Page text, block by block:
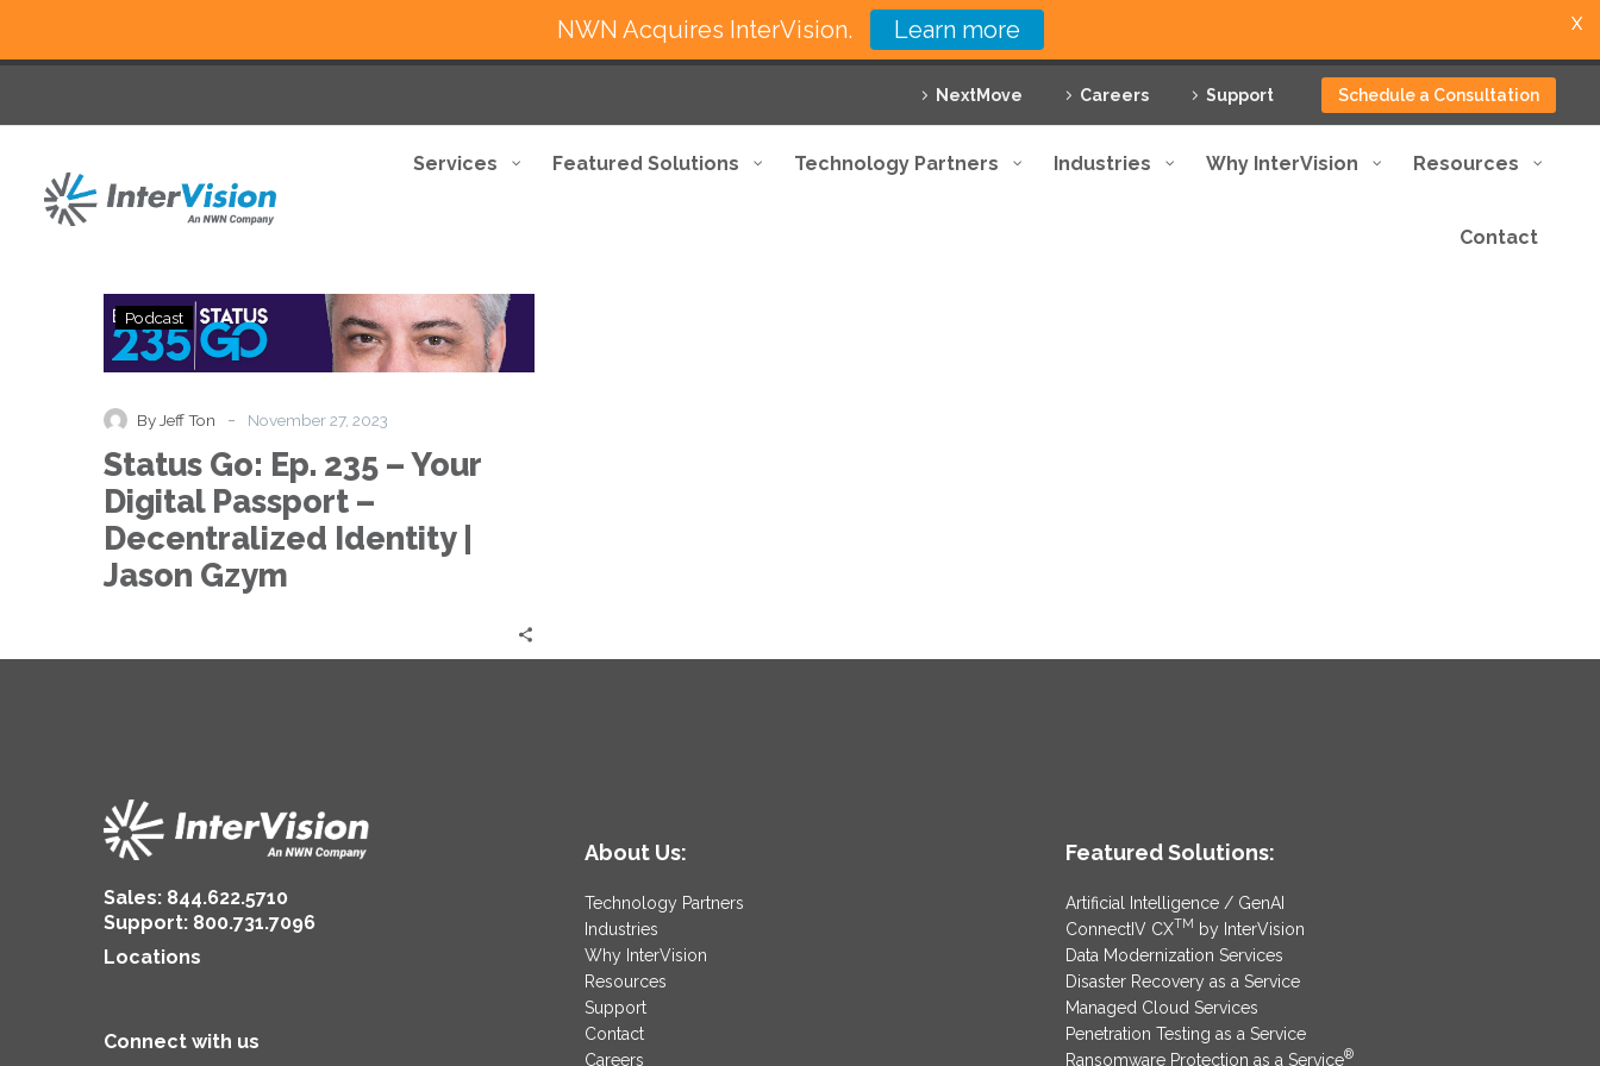
NextMove Careers Support Schedule a Consultation
Services Featured Solutions Technology Partners Industries Why InterVision Resources
Contact
Status
Go:
Ep.
Your
Digital
Passport
–
Decentralized
Podcast
By Jeff Ton - November 27, 2023
Status Go: Ep. 235 – Your
Digital Passport –
Decentralized Identity |
Jason Gzym
Sales: 844.622.5710
Support: 800.731.7096
Locations
Connect with us
About Us:
Technology Partners
Industries
Why InterVision
Resources
Support
Contact
Careers
Featured Solutions:
Artificial Intelligence / GenAI
ConnectIV CXTM by InterVision
Data Modernization Services
Disaster Recovery as a Service
Managed Cloud Services
Penetration Testing as a Service
Ransomware Protection as a Service®
NWN Acquires InterVision. Learn more X